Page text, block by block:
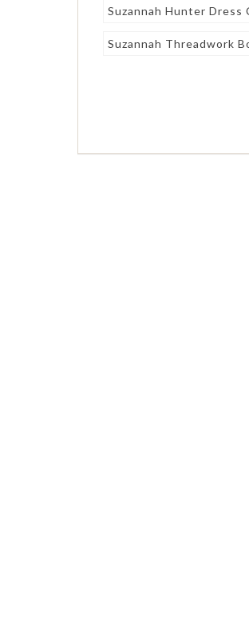
Suzannah Hunter Dress
Suzannah Threadwork